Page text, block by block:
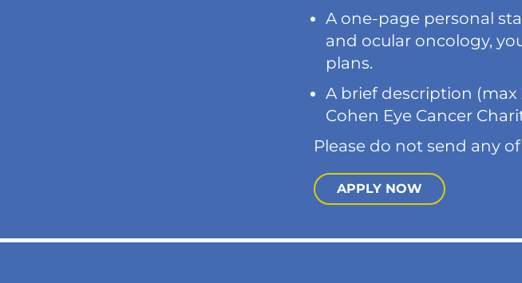
A one-page personal
and ocular oncology,
plans.
A brief description
Cohen Eye Cancer
Please do not send any
APPLY NOW